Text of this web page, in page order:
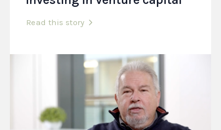
Read this story